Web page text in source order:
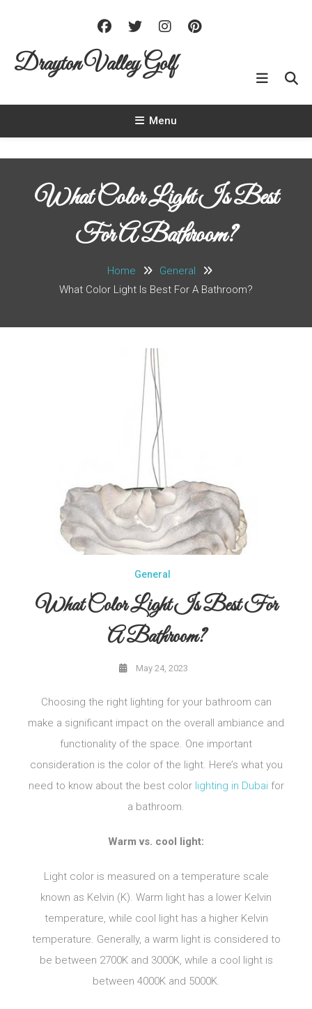
Drayton Valley Golf
Menu
What Color Light Is Best
For A Bathroom?
Home
General
What Color Light Is Best For A Bathroom?
General
What Color Light Is Best For
A Bathroom?
May 24, 2023
Choosing the right lighting for your bathroom can
make a significant impact on the overall ambiance and
functionality of the space. One important
consideration is the color of the light. Here’s what you
need to know about the best color lighting in Dubai for
a bathroom.
Warm vs. cool light:
Light color is measured on a temperature scale
known as Kelvin (K). Warm light has a lower Kelvin
temperature, while cool light has a higher Kelvin
temperature. Generally, a warm light is considered to
be between 2700K and 3000K, while a cool light is
between 4000K and 5000K.